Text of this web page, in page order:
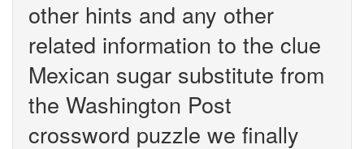
other hints and any other
related information to the clue
Mexican sugar substitute from
the Washington Post
crossword puzzle we finally